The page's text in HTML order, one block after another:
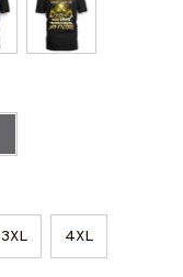
3XL 4XL